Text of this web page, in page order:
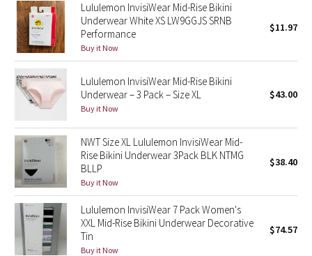
Quiet Stripe
Midnight Iris
Shibori
Stained Glass
Disney x Lululemon
Lululemon x Madhappy
Seawheeze 2022
Seawheeze 2021
Lululemon InvisiWear Mid-Rise Bikini
Underwear White XS LW9GGJS SRNB
Performance
Buy it Now
$11.97
Lululemon InvisiWear Mid-Rise Bikini
Underwear – 3 Pack – Size XL
Buy it Now
$43.00
NWT Size XL Lululemon InvisiWear Mid-
Rise Bikini Underwear 3Pack BLK NTMG
BLLP
Buy it Now
$38.40
Lululemon InvisiWear 7 Pack Women's
XXL Mid-Rise Bikini Underwear Decorative
Tin
Buy it Now
$74.57